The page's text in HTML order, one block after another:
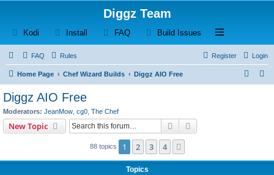
Diggz Team
Kodi (Opens a new tab)
Install (Opens a new tab)
FAQ(Opens a new tab)
Build Issues (Opens a new tab)
Open and close
FAQ Rules Login
Register
Home Page Chef Wizard Builds Diggz AIO Free
Diggz AIO Free
Moderators: JeanMow cg0 The Chef
New Topic Search
88 topics 1 2 3 4
Topics